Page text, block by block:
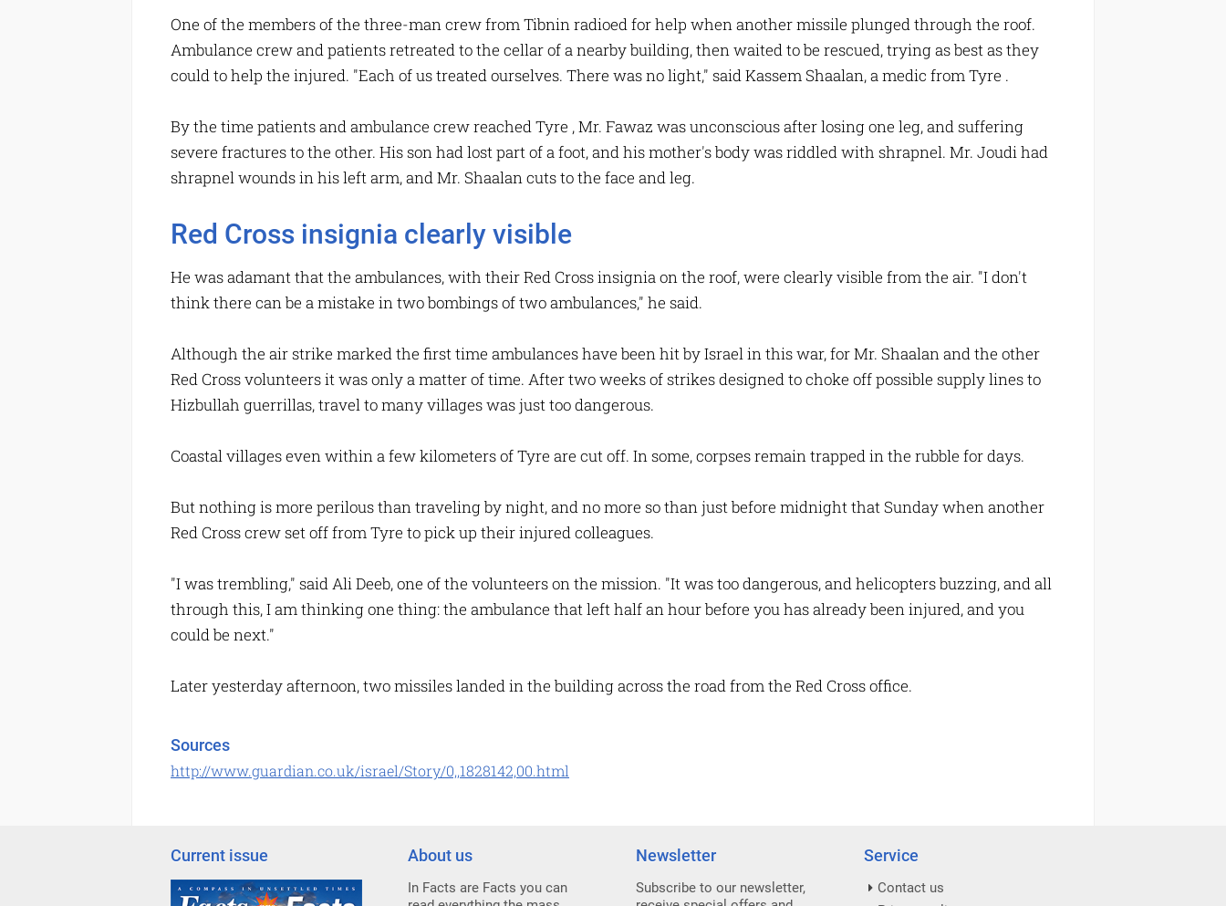
One of the members of the three-man crew from Tibnin radioed for help when another missile plunged through the roof.
Ambulance crew and patients retreated to the cellar of a nearby building, then waited to be rescued, trying as best as they
could to help the injured. "Each of us treated ourselves. There was no light," said Kassem Shaalan, a medic from Tyre .
By the time patients and ambulance crew reached Tyre , Mr. Fawaz was unconscious after losing one leg, and suffering
severe fractures to the other. His son had lost part of a foot, and his mother's body was riddled with shrapnel. Mr. Joudi had
shrapnel wounds in his left arm, and Mr. Shaalan cuts to the face and leg.
Red Cross insignia clearly visible
He was adamant that the ambulances, with their Red Cross insignia on the roof, were clearly visible from the air. "I don't
think there can be a mistake in two bombings of two ambulances," he said.
Although the air strike marked the first time ambulances have been hit by Israel in this war, for Mr. Shaalan and the other
Red Cross volunteers it was only a matter of time. After two weeks of strikes designed to choke off possible supply lines to
Hizbullah guerrillas, travel to many villages was just too dangerous.
Coastal villages even within a few kilometers of Tyre are cut off. In some, corpses remain trapped in the rubble for days.
But nothing is more perilous than traveling by night, and no more so than just before midnight that Sunday when another
Red Cross crew set off from Tyre to pick up their injured colleagues.
"I was trembling," said Ali Deeb, one of the volunteers on the mission. "It was too dangerous, and helicopters buzzing, and all
through this, I am thinking one thing: the ambulance that left half an hour before you has already been injured, and you
could be next."
Later yesterday afternoon, two missiles landed in the building across the road from the Red Cross office.
Sources
http://www.guardian.co.uk/israel/Story/0,,1828142,00.html
Current issue About us
In Facts are Facts you can
Newsletter
Subscribe to our newsletter,
Service
Contact us